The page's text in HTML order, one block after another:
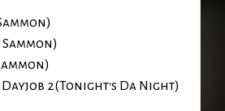
2(Tonight's Da Night)